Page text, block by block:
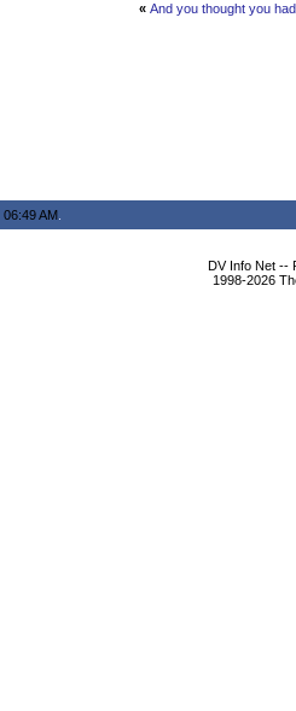
« And you thought you
06:49 AM
DV Info Net --
1998-2026